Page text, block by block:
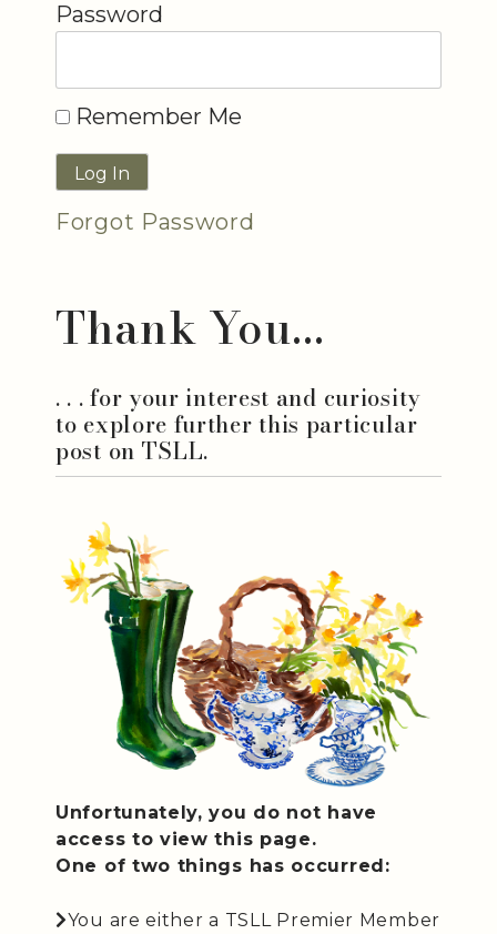
Password
Remember Me
Forgot Password
Thank You...
. . . for your interest and curiosity
to explore further this particular
post on TSLL.
Unfortunately, you do not have
access to view this page.
One of two things has occurred:
You are either a TSLL Premier Member